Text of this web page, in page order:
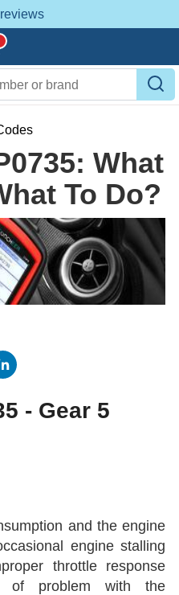
reviews
What
To Do?
- Gear 5
and the engine
engine stalling
throttle response
of problem with the